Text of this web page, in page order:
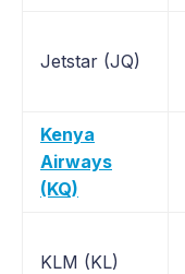
Jetstar (JQ)
Kenya
Airways
(KQ)
KLM (KL)